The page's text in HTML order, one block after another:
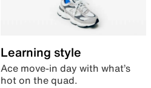
Learning style
Ace move-in day with what’s
hot on the quad.